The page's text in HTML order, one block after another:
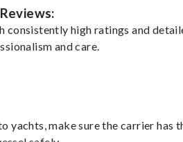
consistently high ratings and
and care.
yachts, make sure the carrier has